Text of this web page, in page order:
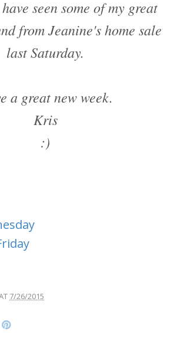
seen some of my great
from Jeanine's home sale
last Saturday.
a great new week.
Kris
:)
7/26/2015